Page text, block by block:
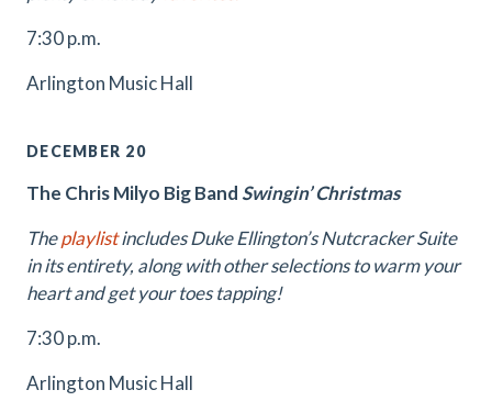
7:30 p.m.
Arlington Music Hall
DECEMBER 20
The Chris Milyo Big Band Swingin’ Christmas
Theplaylistincludes Duke Ellington’s Nutcracker Suite
in its entirety, along with other selections to warm your
heart and get your toes tapping!
7:30 p.m.
Arlington Music Hall